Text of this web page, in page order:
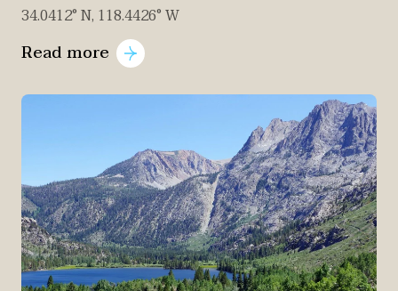
34.0412° N, 118.4426° W
Read more